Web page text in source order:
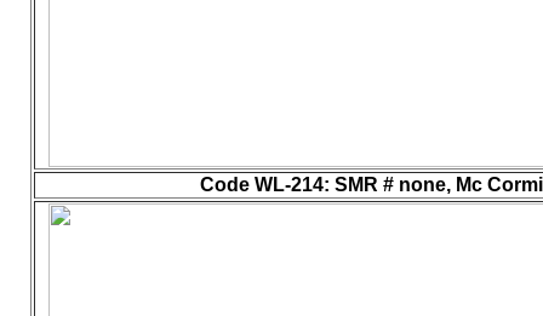
Code WL-214: SMR # none, Mc